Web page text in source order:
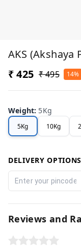
AKS (Akshaya
₹ 425 ₹ 495 14%
Weight: 5Kg
5Kg 10Kg
DELIVERY OPTIONS
Reviews and